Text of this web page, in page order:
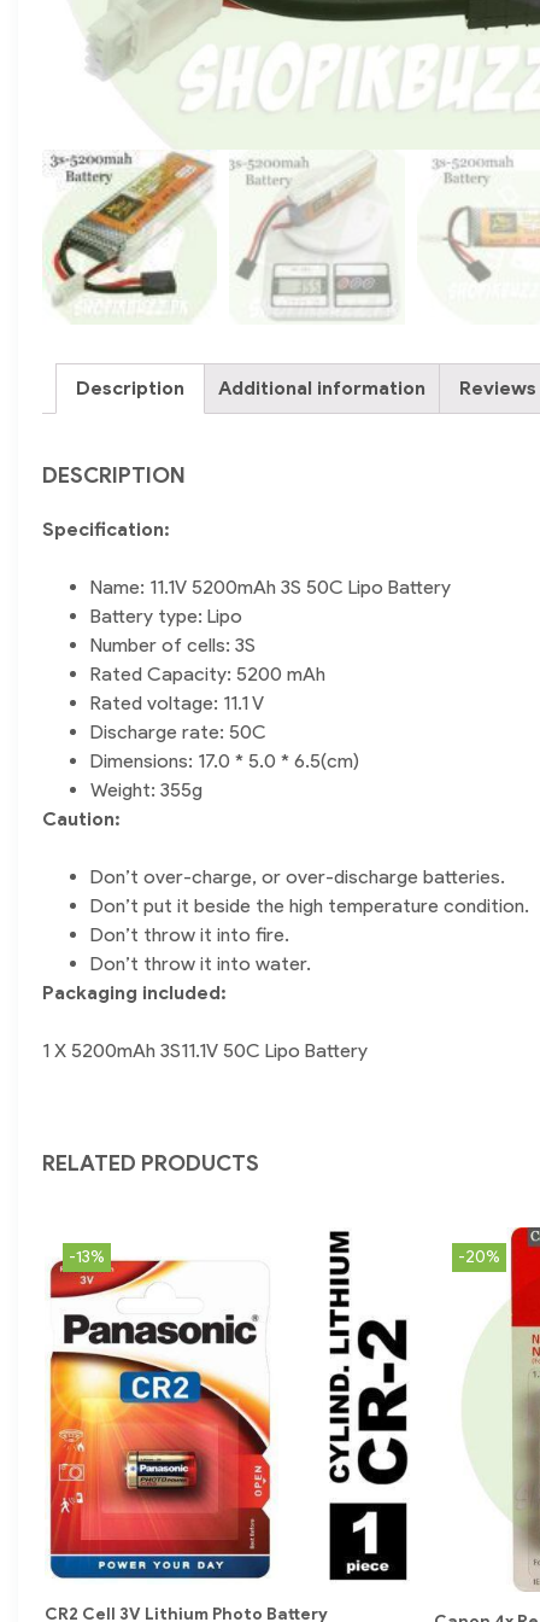
Description Additional information
DESCRIPTION
Specification:
Name: 11.1V 5200mAh 3S 50C Lipo Battery
Battery type: Lipo
Number of cells: 3S
Rated Capacity: 5200 mAh
Rated voltage: 11.1 V
Discharge rate: 50C
Dimensions: 17.0 * 5.0 * 6.5(cm)
Weight: 355g
Caution:
Don’t over-charge, or over-discharge batteries.
Don’t put it beside the high temperature condition.
Don’t throw it into fire.
Don’t throw it into water.
Packaging included:
1 X 5200mAh 3S11.1V 50C Lipo Battery
RELATED PRODUCTS
-13%
CR2 Cell 3V Lithium Photo Battery
-20%